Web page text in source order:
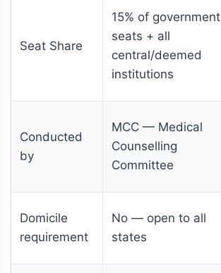
Seat Share
15% of government
seats + all
central/deemed
institutions
Conducted
by
MCC — Medical
Counselling
Committee
Domicile
requirement
No — open to all
states